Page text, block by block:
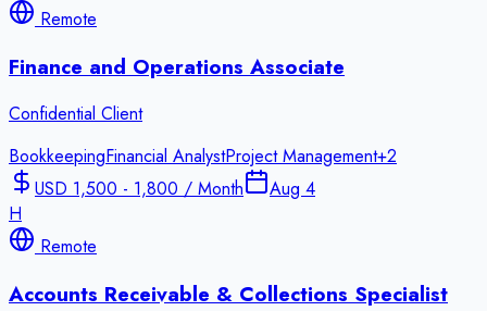
Remote
Finance and Operations Associate
Confidential Client
BookkeepingFinancial AnalystProject Management+2
USD 1,500 - 1,800 / Month
Aug 4
H
Remote
Accounts Receivable & Collections Specialist